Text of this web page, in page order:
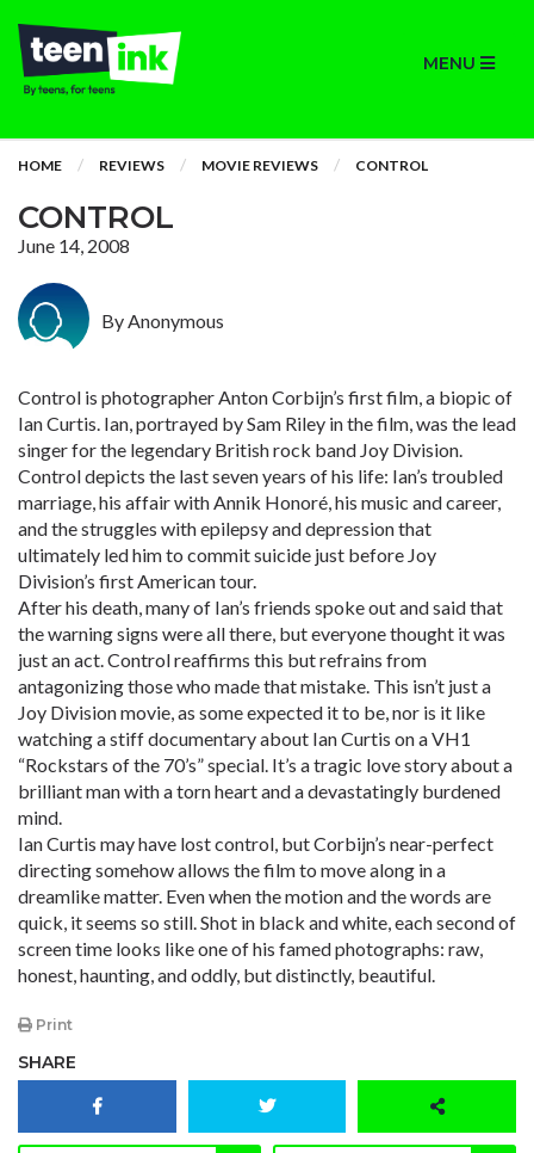
MENU
HOME REVIEWS MOVIE REVIEWS CONTROL
CONTROL
June 14, 2008
By Anonymous
Control is photographer Anton Corbijn’s first film, a biopic of
Ian Curtis. Ian, portrayed by Sam Riley in the film, was the lead
singer for the legendary British rock band Joy Division.
Control depicts the last seven years of his life: Ian’s troubled
marriage, his affair with Annik Honoré, his music and career,
and the struggles with epilepsy and depression that
ultimately led him to commit suicide just before Joy
Division’s first American tour.
After his death, many of Ian’s friends spoke out and said that
the warning signs were all there, but everyone thought it was
just an act. Control reaffirms this but refrains from
antagonizing those who made that mistake. This isn’t just a
Joy Division movie, as some expected it to be, nor is it like
watching a stiff documentary about Ian Curtis on a VH1
“Rockstars of the 70’s” special. It’s a tragic love story about a
brilliant man with a torn heart and a devastatingly burdened
mind.
Ian Curtis may have lost control, but Corbijn’s near-perfect
directing somehow allows the film to move along in a
dreamlike matter. Even when the motion and the words are
quick, it seems so still. Shot in black and white, each second of
screen time looks like one of his famed photographs: raw,
honest, haunting, and oddly, but distinctly, beautiful.
Print
SHARE